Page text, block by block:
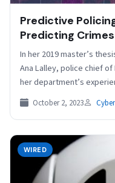
Predictive
Predicting Crimes
In her 2019 master’s
Ana Lalley, police chief
her department’s
October 2, 2023
WIRED